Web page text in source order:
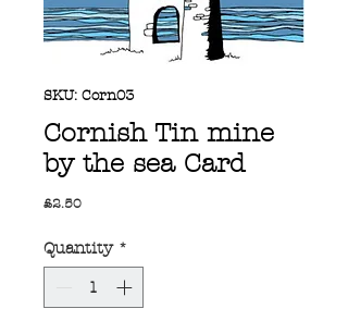
SKU: Corn03
Cornish Tin mine
by the sea Card
£2.50Price
Quantity *